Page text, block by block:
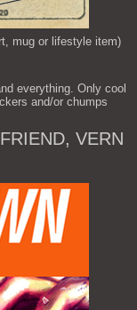
mug or lifestyle item)
everything. Only cool
and/or chumps
VERN